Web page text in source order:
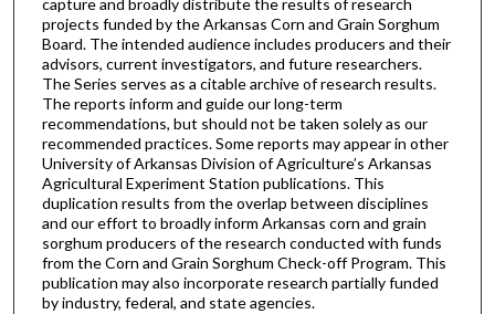
capture and broadly distribute the results of research
projects funded by the Arkansas Corn and Grain Sorghum
Board. The intended audience includes producers and their
advisors, current investigators, and future researchers.
The Series serves as a citable archive of research results.
The reports inform and guide our long-term
recommendations, but should not be taken solely as our
recommended practices. Some reports may appear in other
University of Arkansas Division of Agriculture’s Arkansas
Agricultural Experiment Station publications. This
duplication results from the overlap between disciplines
and our effort to broadly inform Arkansas corn and grain
sorghum producers of the research conducted with funds
from the Corn and Grain Sorghum Check-off Program. This
publication may also incorporate research partially funded
by industry, federal, and state agencies.